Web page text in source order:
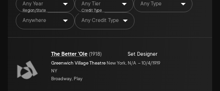
Any Year Any Tier Any Type
Region/State
Anywhere
Credit Type
Any Credit Type
The Better 'Ole (1918)
Greenwich Village Theatre New York,
NY
Broadway, Play
Set Designer
N/A –10/4/1919